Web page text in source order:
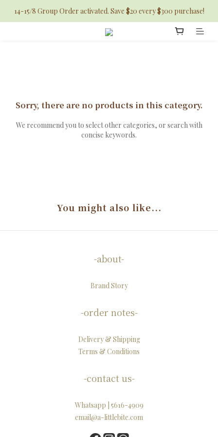
14-15/8 Group Order activated. Save $20 every $300 purchase!
Sorry, there are no products in this category.
We recommend you to select other categories, or search with
concise keywords.
You might also like...
-about-
Brand Story
-order notes-
Delivery & Shipping
Terms & Conditions
-contact us-
Whatsapp | 5616-4909
email@a-littlebite.com